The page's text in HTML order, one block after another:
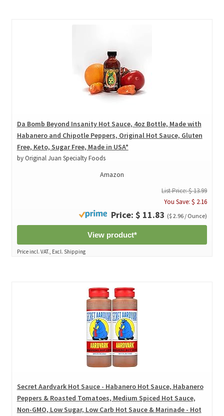
Da Bomb Beyond Insanity Hot Sauce, 4oz Bottle, Made with
Habanero and Chipotle Peppers, Original Hot Sauce, Gluten
Free, Keto, Sugar Free, Made in USA*
by Original Juan Specialty Foods
Amazon
List Price: $ 13.99
You Save: $ 2.16
Price: $ 11.83 ($ 2.96 / Ounce)
View product*
Price incl. VAT., Excl. Shipping
Secret Aardvark Hot Sauce - Habanero Hot Sauce, Habanero
Peppers & Roasted Tomatoes, Medium Spiced Hot Sauce,
Non-GMO, Low Sugar, Low Carb Hot Sauce & Marinade - Hot